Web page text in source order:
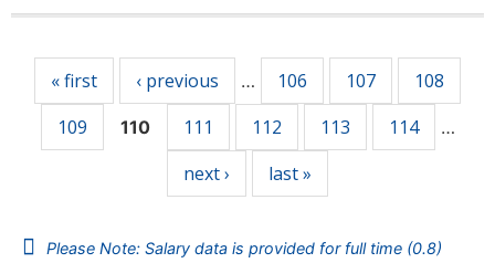
« first ‹ previous … 106 107
108
109
110 111 112 113 114 …
next › last »
Please Note: Salary data is provided for full time (0.8)